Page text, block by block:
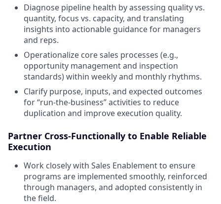
Diagnose pipeline health by assessing quality vs.
quantity, focus vs. capacity, and translating
insights into actionable guidance for managers
and reps.
Operationalize core sales processes (e.g.,
opportunity management and inspection
standards) within weekly and monthly rhythms.
Clarify purpose, inputs, and expected outcomes
for “run-the-business” activities to reduce
duplication and improve execution quality.
Partner Cross-Functionally to Enable Reliable
Execution
Work closely with Sales Enablement to ensure
programs are implemented smoothly, reinforced
through managers, and adopted consistently in
the field.